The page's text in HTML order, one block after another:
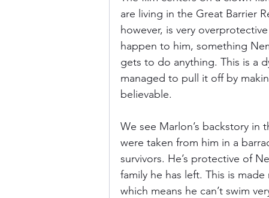
are living in the Great Barrier
however, is very
happen to him, something
gets to do anything. This is a
managed to pull it off by
believable.
We see Marlon’s backstory
were taken from him in a
survivors. He’s protective of
family he has left. This is
which means he can’t swim